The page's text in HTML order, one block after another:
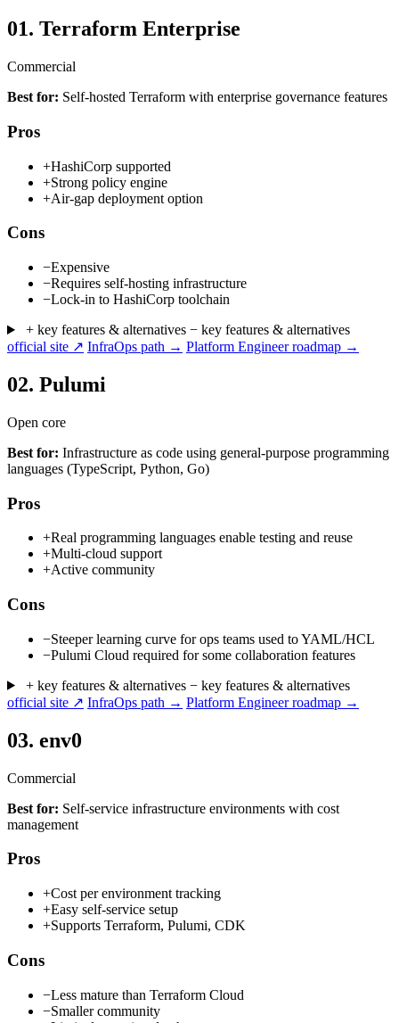
01. Terraform Enterprise
Commercial
Best for: Self-hosted Terraform with enterprise governance features
Pros
+HashiCorp supported
+Strong policy engine
+Air-gap deployment option
Cons
−Expensive
−Requires self-hosting infrastructure
−Lock-in to HashiCorp toolchain
+ key features & alternatives − key features & alternatives
official site ↗ InfraOps path → Platform Engineer roadmap →
02. Pulumi
Open core
Best for: Infrastructure as code using general-purpose programming
languages (TypeScript, Python, Go)
Pros
+Real programming languages enable testing and reuse
+Multi-cloud support
+Active community
Cons
−Steeper learning curve for ops teams used to YAML/HCL
−Pulumi Cloud required for some collaboration features
+ key features & alternatives − key features & alternatives
official site ↗ InfraOps path → Platform Engineer roadmap →
03. env0
Commercial
Best for: Self-service infrastructure environments with cost
management
Pros
+Cost per environment tracking
+Easy self-service setup
+Supports Terraform, Pulumi, CDK
Cons
−Less mature than Terraform Cloud
−Smaller community